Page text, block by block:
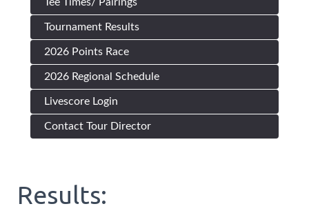
Tournament Results
2026 Points Race
2026 Regional Schedule
Livescore Login
Contact Tour Director
Results: